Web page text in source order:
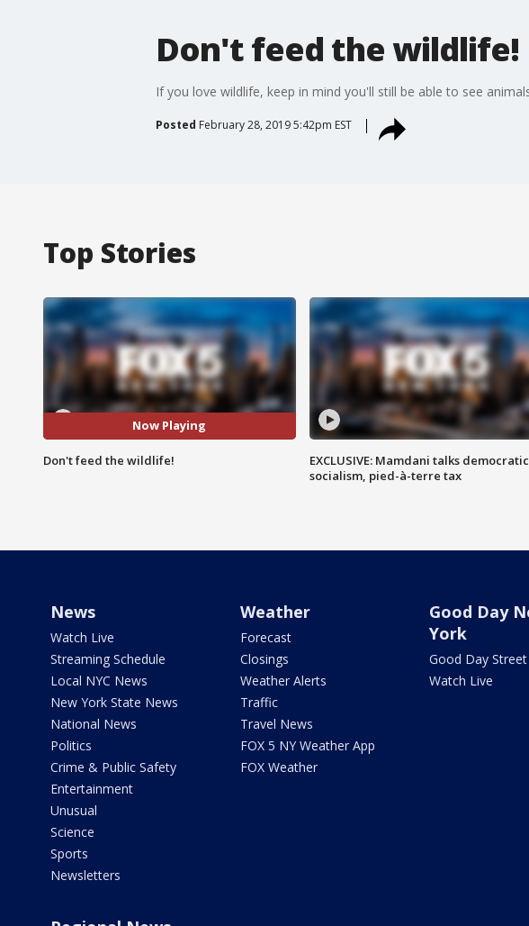
Don't feed the wildlife!
If you love wildlife, keep in mind you'll still be able to see
Posted February 28, 2019 5:42pm EST
Top Stories
Now Playing
Don't feed the wildlife!
EXCLUSIVE: Mamdani talks democratic
socialism, pied-à-terre tax
News
Watch Live
Streaming Schedule
Local NYC News
New York State News
National News
Politics
Crime & Public Safety
Entertainment
Unusual
Science
Sports
Newsletters
Weather
Forecast
Closings
Weather Alerts
Traffic
Travel News
FOX 5 NY Weather App
FOX Weather
Good Day
York
Good Day
Watch Live